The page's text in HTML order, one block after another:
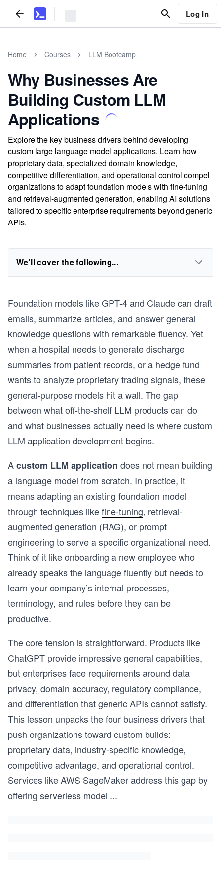
Log In
Home Courses LLM Bootcamp
Why Businesses Are
Building Custom LLM
Applications
Explore the key business drivers behind developing
custom large language model applications. Learn how
proprietary data, specialized domain knowledge,
competitive differentiation, and operational control compel
organizations to adapt foundation models with fine-tuning
and retrieval-augmented generation, enabling AI solutions
tailored to specific enterprise requirements beyond generic
APIs.
We'll cover the following...
Foundation models like GPT-4 and Claude can draft
emails, summarize articles, and answer general
knowledge questions with remarkable fluency. Yet
when a hospital needs to generate discharge
summaries from patient records, or a hedge fund
wants to analyze proprietary trading signals, these
general-purpose models hit a wall. The gap
between what off-the-shelf LLM products can do
and what businesses actually need is where custom
LLM application development begins.
Acustom LLM application does not mean building
a language model from scratch. In practice, it
means adapting an existing foundation model
through techniques likefine-tuning, retrieval-
augmented generation (RAG), or prompt
engineering to serve a specific organizational need.
Think of it like onboarding a new employee who
already speaks the language fluently but needs to
learn your company’s internal processes,
terminology, and rules before they can be
productive.
The core tension is straightforward. Products like
ChatGPT provide impressive general capabilities,
but enterprises face requirements around data
privacy, domain accuracy, regulatory compliance,
and differentiation that generic APIs cannot satisfy.
This lesson unpacks the four business drivers that
push organizations toward custom builds:
proprietary data, industry-specific knowledge,
competitive advantage, and operational control.
Services like AWS SageMaker address this gap by
offering serverless model ...